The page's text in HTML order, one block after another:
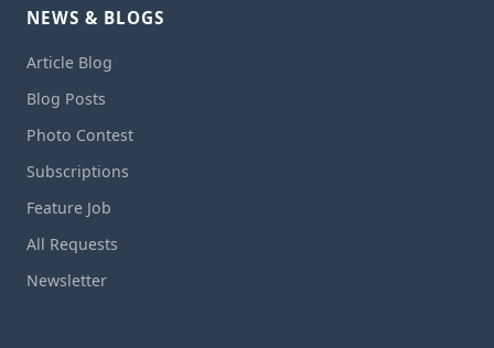
NEWS & BLOGS
Article Blog
Blog Posts
Photo Contest
Subscriptions
Feature Job
All Requests
Newsletter